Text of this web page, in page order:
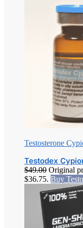
Testosterone
Testodex
$49.00 Original
$36.75. Buy